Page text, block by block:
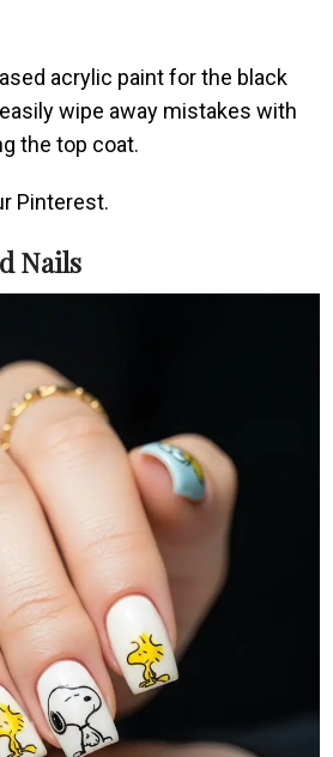
acrylic paint for the black
wipe away mistakes with
the top coat.
Pinterest.
Nails